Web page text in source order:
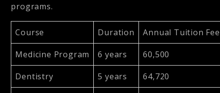
programs.
Course Duration Annual Tuition
Medicine Program 6 years 60,500
Dentistry 5 years 64,720